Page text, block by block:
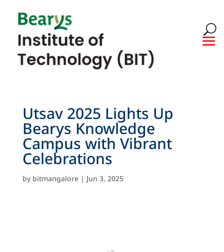
Utsav 2025 Lights Up
Bearys Knowledge
Campus with Vibrant
Celebrations
by bitmangalore| Jun 3, 2025